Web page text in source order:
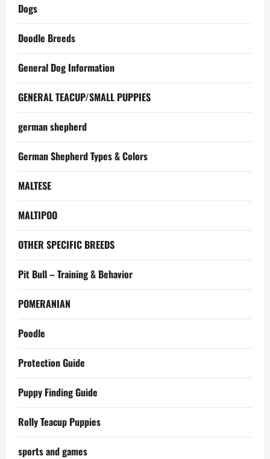
Dogs
Doodle Breeds
General Dog Information
GENERAL TEACUP/SMALL PUPPIES
german shepherd
German Shepherd Types & Colors
MALTESE
MALTIPOO
OTHER SPECIFIC BREEDS
Pit Bull – Training & Behavior
POMERANIAN
Poodle
Protection Guide
Puppy Finding Guide
Rolly Teacup Puppies
sports and games